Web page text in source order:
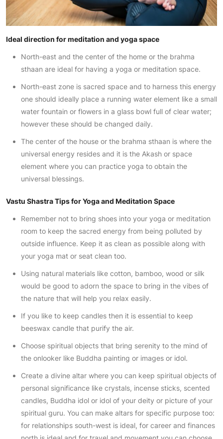
Ideal direction for meditation and yoga space
North-east and the center of the home or the brahma
sthaan are ideal for having a yoga or meditation space.
North-east zone is sacred space and to harness this energy
one should ideally place a running water element like a small
water fountain or flowers in a glass bowl full of clear water;
however these should be changed daily.
The center of the house or the brahma sthaan is where the
universal energy resides and it is the Akash or space
element where you can practice yoga to obtain the
universal blessings.
Vastu Shastra Tips for Yoga and Meditation Space
Remember not to bring shoes into your yoga or meditation
room to keep the sacred energy from being polluted by
outside influence. Keep it as clean as possible along with
your yoga mat or seat clean too.
Using natural materials like cotton, bamboo, wood or silk
would be good to adorn the space to bring in the vibes of
the nature that will help you relax easily.
If you like to keep candles then it is essential to keep
beeswax candle that purify the air.
Choose spiritual objects that bring serenity to the mind of
the onlooker like Buddha painting or images or idol.
Create a divine altar where you can keep spiritual objects of
personal significance like crystals, incense sticks, scented
candles, Buddha idol or idol of your deity or picture of your
spiritual guru. You can make altars for specific purpose too:
for relationships south-west is ideal, for career and finances